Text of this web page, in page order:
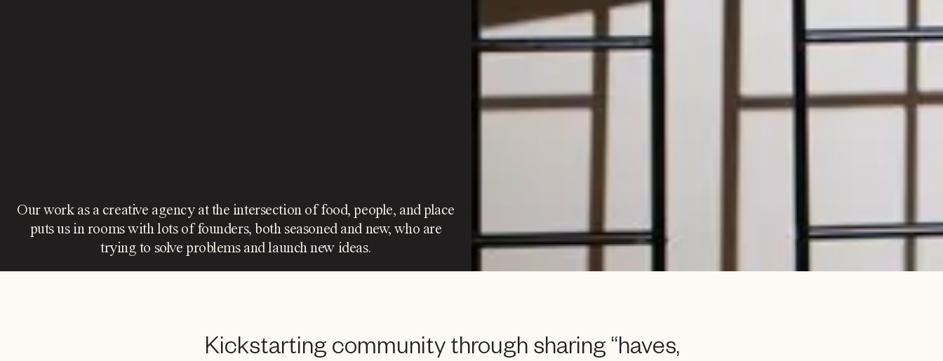
Our work as a creative agency at the intersection of food, people, and place
puts us in rooms with lots of founders, both seasoned and new, who are
trying to solve problems and launch new ideas.
Kickstarting community through sharing “haves,